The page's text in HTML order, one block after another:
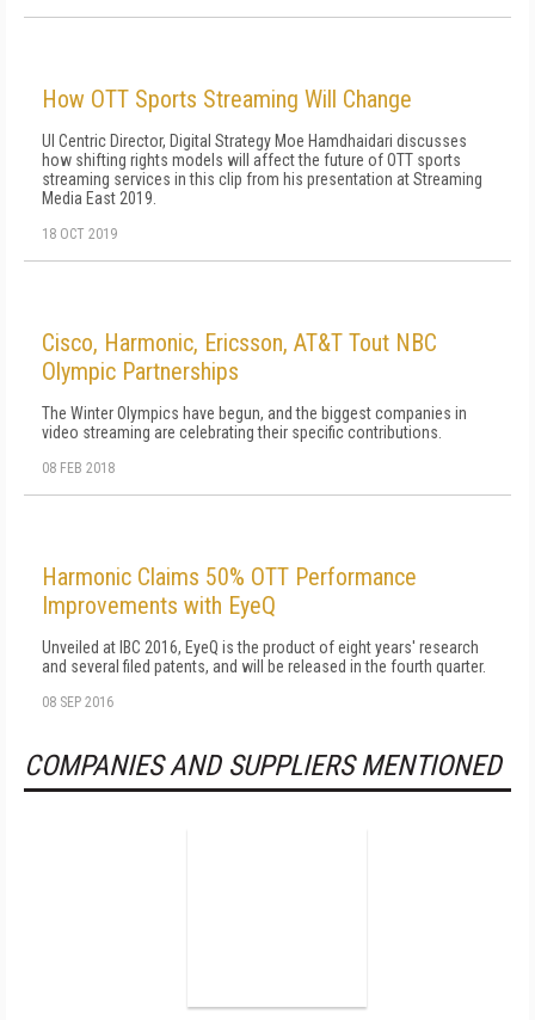
How OTT Sports Streaming Will Change
UI Centric Director, Digital Strategy Moe Hamdhaidari discusses
how shifting rights models will affect the future of OTT sports
streaming services in this clip from his presentation at Streaming
Media East 2019.
18 OCT 2019
Cisco, Harmonic, Ericsson, AT&T Tout NBC
Olympic Partnerships
The Winter Olympics have begun, and the biggest companies in
video streaming are celebrating their specific contributions.
08 FEB 2018
Harmonic Claims 50% OTT Performance
Improvements with EyeQ
Unveiled at IBC 2016, EyeQ is the product of eight years' research
and several filed patents, and will be released in the fourth quarter.
08 SEP 2016
COMPANIES AND SUPPLIERS MENTIONED